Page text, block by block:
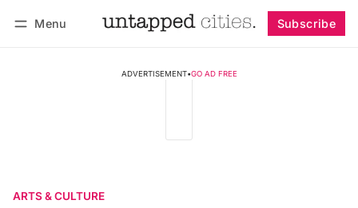
Menu Subscribe
ADVERTISEMENT•GO AD FREE
ARTS & CULTURE